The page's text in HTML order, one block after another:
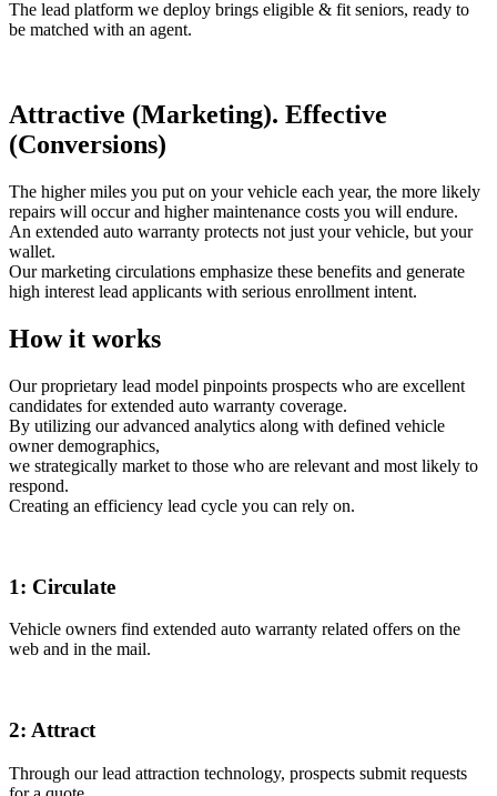
The lead platform we deploy brings eligible & fit seniors, ready to
be matched with an agent.
Attractive (Marketing). Effective
(Conversions)
The higher miles you put on your vehicle each year, the more likely
repairs will occur and higher maintenance costs you will endure.
An extended auto warranty protects not just your vehicle, but your
wallet.
Our marketing circulations emphasize these benefits and generate
high interest lead applicants with serious enrollment intent.
How it works
Our proprietary lead model pinpoints prospects who are excellent
candidates for extended auto warranty coverage.
By utilizing our advanced analytics along with defined vehicle
owner demographics,
we strategically market to those who are relevant and most likely to
respond.
Creating an efficiency lead cycle you can rely on.
1: Circulate
Vehicle owners find extended auto warranty related offers on the
web and in the mail.
2: Attract
Through our lead attraction technology, prospects submit requests